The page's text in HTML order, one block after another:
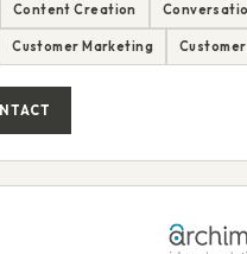
Content Creation
Customer Marketing